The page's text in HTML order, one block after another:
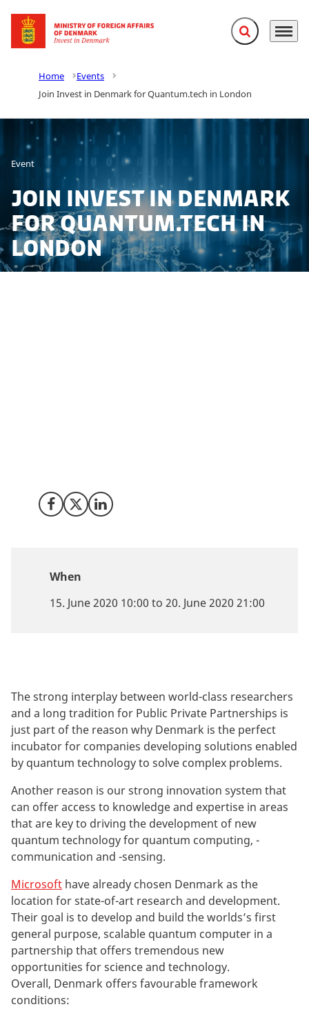
Go to frontpage Expand search
Menu
Home
Events
Join Invest in Denmark for Quantum.tech in London
Event
Join Invest in Denmark
for Quantum.tech in
London
Share on Facebook
Share on X (Twitter)
Share on LinkedIn
When
15. June 2020 10:00 to 20. June 2020 21:00
The strong interplay between world-class researchers
and a long tradition for Public Private Partnerships is
just part of the reason why Denmark is the perfect
incubator for companies developing solutions enabled
by quantum technology to solve complex problems.
Another reason is our strong innovation system that
can offer access to knowledge and expertise in areas
that are key to driving the development of new
quantum technology for quantum computing, -
communication and -sensing.
Microsoft have already chosen Denmark as the
location for state-of-art research and development.
Their goal is to develop and build the worlds’s first
general purpose, scalable quantum computer in a
partnership that offers tremendous new
opportunities for science and technology.
Overall, Denmark offers favourable framework
conditions: